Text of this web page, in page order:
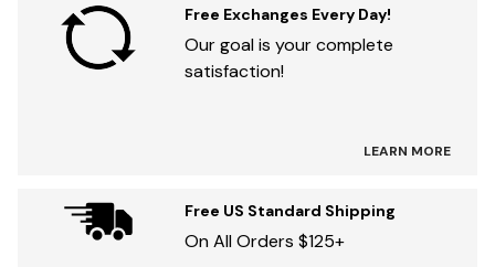
Free Exchanges Every Day!
Our goal is your complete
satisfaction!
LEARN MORE
Free US Standard Shipping
On All Orders $125+